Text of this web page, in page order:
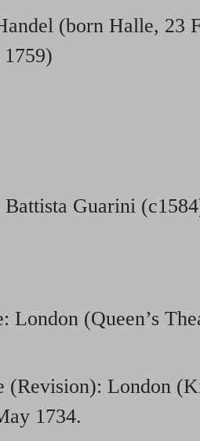
(born Halle, 23
Guarini
London (Queen’s
(Revision): London
1734.